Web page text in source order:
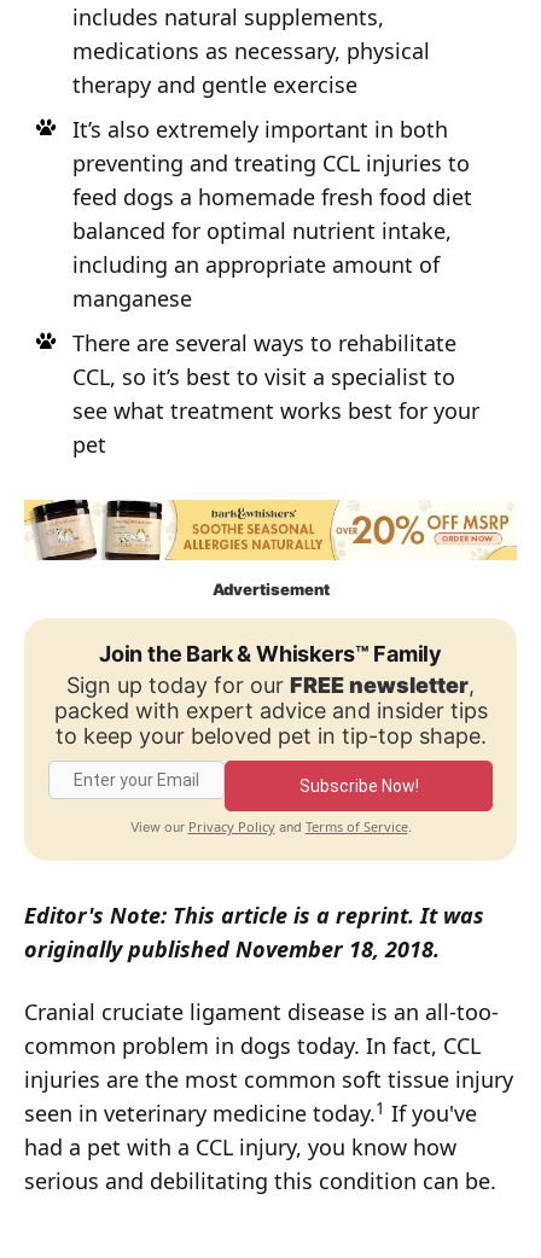
includes natural supplements,
medications as necessary, physical
therapy and gentle exercise
It’s also extremely important in both
preventing and treating CCL injuries to
feed dogs a homemade fresh food diet
balanced for optimal nutrient intake,
including an appropriate amount of
manganese
There are several ways to rehabilitate
CCL, so it’s best to visit a specialist to
see what treatment works best for your
pet
Advertisement
Join the Bark & Whiskers™ Family
Sign up today for our FREE newsletter,
packed with expert advice and insider tips
to keep your beloved pet in tip-top shape.
Subscribe Now!
View our Privacy Policyand Terms of Service.
Editor's Note: This article is a reprint. It was
originally published November 18, 2018.
Cranial cruciate ligament disease is an all-too-
common problem in dogs today. In fact, CCL
injuries are the most common soft tissue injury
seen in veterinary medicine today.1 If you've
had a pet with a CCL injury, you know how
serious and debilitating this condition can be.